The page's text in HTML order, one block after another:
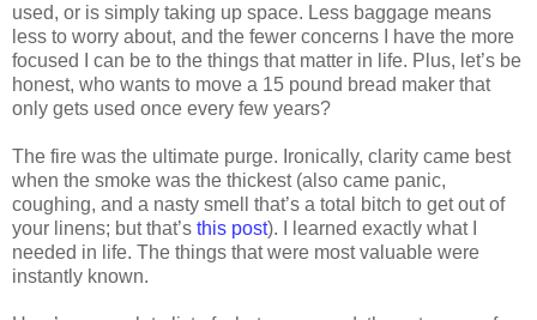
used, or is simply taking up space. Less baggage means
less to worry about, and the fewer concerns I have the more
focused I can be to the things that matter in life. Plus, let’s be
honest, who wants to move a 15 pound bread maker that
only gets used once every few years?
The fire was the ultimate purge. Ironically, clarity came best
when the smoke was the thickest (also came panic,
coughing, and a nasty smell that’s a total bitch to get out of
your linens; but that’s this post). I learned exactly what I
needed in life. The things that were most valuable were
instantly known.